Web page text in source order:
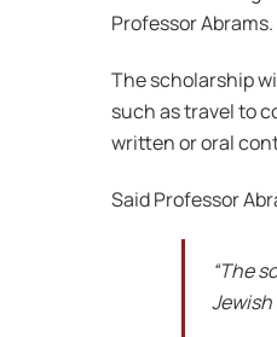
Professor Abrams.
The scholarship
such as travel to
written or oral
Said Professor
“The